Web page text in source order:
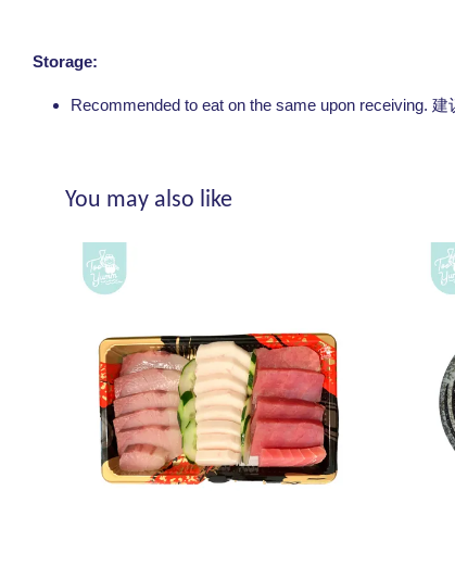
Storage:
Recommended to eat on the same upon receiving. 建
You may also like